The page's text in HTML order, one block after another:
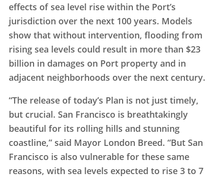
effects of sea level rise within the Port’s
jurisdiction over the next 100 years. Models
show that without intervention, flooding from
rising sea levels could result in more than $23
billion in damages on Port property and in
adjacent neighborhoods over the next century.
“The release of today’s Plan is not just timely,
but crucial. San Francisco is breathtakingly
beautiful for its rolling hills and stunning
coastline,” said Mayor London Breed. “But San
Francisco is also vulnerable for these same
reasons, with sea levels expected to rise 3 to 7